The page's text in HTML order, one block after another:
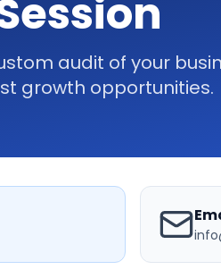
audit of your
growth opportunities.